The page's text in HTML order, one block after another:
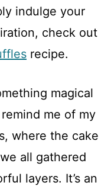
indulge your
check out
recipe.
magical
me of my
where the cake
all gathered
layers. It’s an